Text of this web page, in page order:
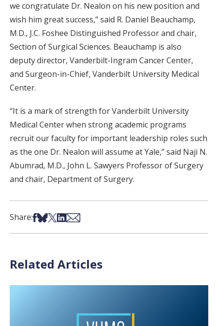
we congratulate Dr. Nealon on his new position and
wish him great success,” said R. Daniel Beauchamp,
M.D., J.C. Foshee Distinguished Professor and chair,
Section of Surgical Sciences. Beauchamp is also
deputy director, Vanderbilt-Ingram Cancer Center,
and Surgeon-in-Chief, Vanderbilt University Medical
Center.
“It is a mark of strength for Vanderbilt University
Medical Center when strong academic programs
recruit our faculty for important leadership roles such
as the one Dr. Nealon will assume at Yale,” said Naji N.
Abumrad, M.D., John L. Sawyers Professor of Surgery
and chair, Department of Surgery.
Share:Share on Facebook
Share on Bsky
Share on X
Share on LinkedIn
Share via Email
Related Articles